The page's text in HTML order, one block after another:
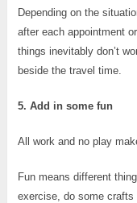
Depending on the
after each appointment
things inevitably don’t
beside the travel time.
5. Add in some fun
All work and no play
Fun means different
exercise, do some crafts